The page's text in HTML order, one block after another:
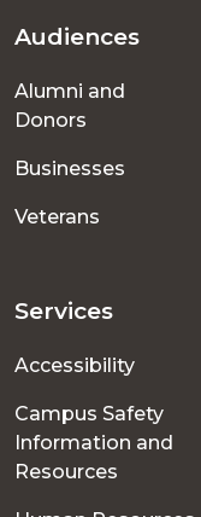
Footer
menu
Audiences
Alumni and
Donors
Businesses
Veterans
Services
Accessibility
Campus Safety
Information and
Resources